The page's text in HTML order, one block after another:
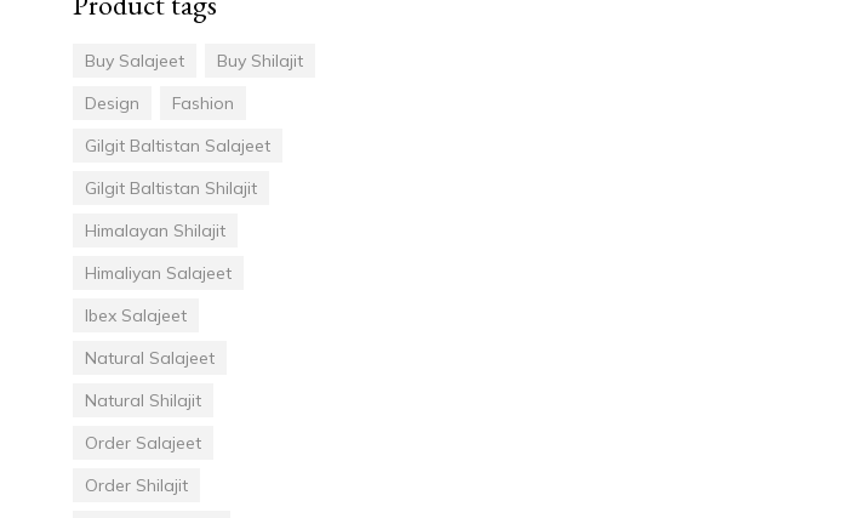
Buy Salajeet
Buy Shilajit
Design
Fashion
Gilgit Baltistan Salajeet
Gilgit Baltistan Shilajit
Himalayan Shilajit
Himaliyan Salajeet
Ibex Salajeet
Natural Salajeet
Natural Shilajit
Order Salajeet
Order Shilajit